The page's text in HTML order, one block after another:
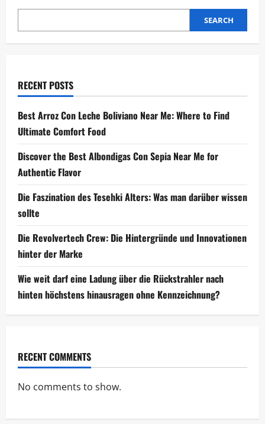
SEARCH
RECENT POSTS
Best Arroz Con Leche Boliviano Near Me: Where to Find
Ultimate Comfort Food
Discover the Best Albondigas Con Sepia Near Me for
Authentic Flavor
Die Faszination des Tesehki Alters: Was man darüber wissen
sollte
Die Revolvertech Crew: Die Hintergründe und Innovationen
hinter der Marke
Wie weit darf eine Ladung über die Rückstrahler nach
hinten höchstens hinausragen ohne Kennzeichnung?
RECENT COMMENTS
No comments to show.